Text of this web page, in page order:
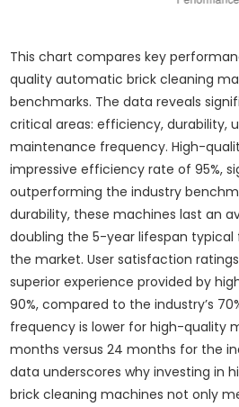
This chart compares key
quality automatic brick cleaning
benchmarks. The data reveals
critical areas: efficiency, durability,
maintenance frequency. High-
impressive efficiency rate of 95%,
outperforming the industry
durability, these machines last an
doubling the 5-year lifespan
the market. User satisfaction
superior experience provided by
90%, compared to the industry’s
frequency is lower for high-quality
months versus 24 months for the
data underscores why investing in
brick cleaning machines not only